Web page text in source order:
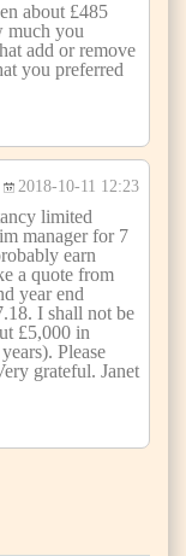
about £485
much you
add or remove
you preferred
2018-10-11 12:23
limited
manager for 7
earn
a quote from
year end
I shall not be
£5,000 in
Please
grateful. Janet